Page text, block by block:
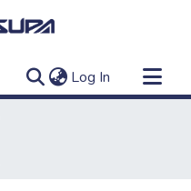
Log In (current)